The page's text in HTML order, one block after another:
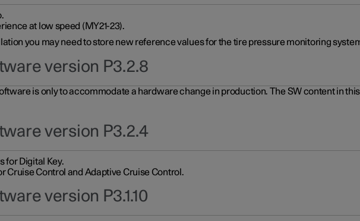
at low speed (MY21-23).
you may need to store new reference values for the tire pressure monitoring
version P3.2.8
is only to accommodate a hardware change in production. The SW content in
version P3.2.4
for Digital Key.
Cruise Control and Adaptive Cruise Control.
version P3.1.10